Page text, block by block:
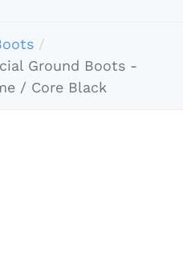
Ground Boots -
/ Core Black